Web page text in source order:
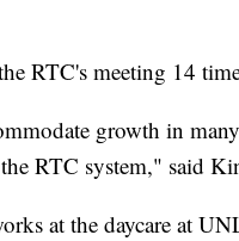
RTC's meeting 14
growth in
RTC system," said
at the daycare at